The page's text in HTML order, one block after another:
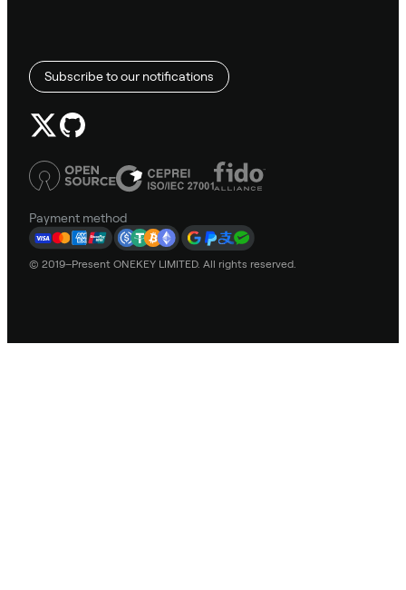
Subscribe to our notifications
Payment method
© 2019–Present ONEKEY LIMITED. All rights reserved.